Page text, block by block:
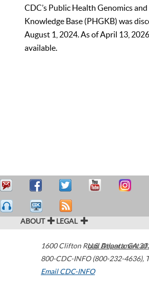
CDC’s Public Health Genomics
Knowledge Base (PHGKB) was
August 1, 2024. As of April 13,
available.
ABOUT LEGAL
1600 Clifton Road Atlanta,GA
800-CDC-INFO (800-232-4636),
Email CDC-INFO
U.S. Department